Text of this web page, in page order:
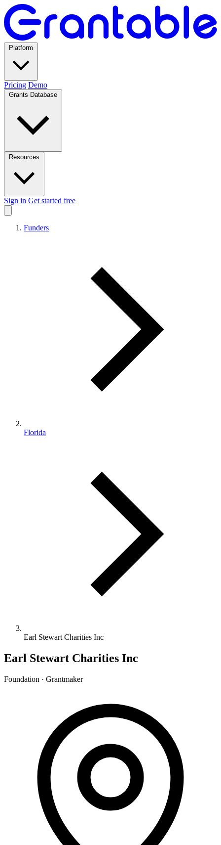
Pricing Demo
Sign in Get started free
Funders
Florida
Earl Stewart Charities Inc
Earl Stewart Charities Inc
Foundation · Grantmaker